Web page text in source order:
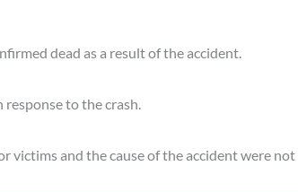
dead as a result of the accident.
response to the crash.
victims and the cause of the accident were